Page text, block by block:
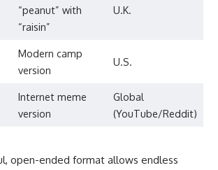
“peanut” with
“raisin”
U.K.
Modern camp
version
U.S.
Internet meme
version
Global
(YouTube/Reddit)
open-ended format allows endless